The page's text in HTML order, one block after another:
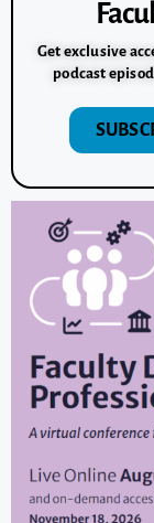
Get exclusive
podcast